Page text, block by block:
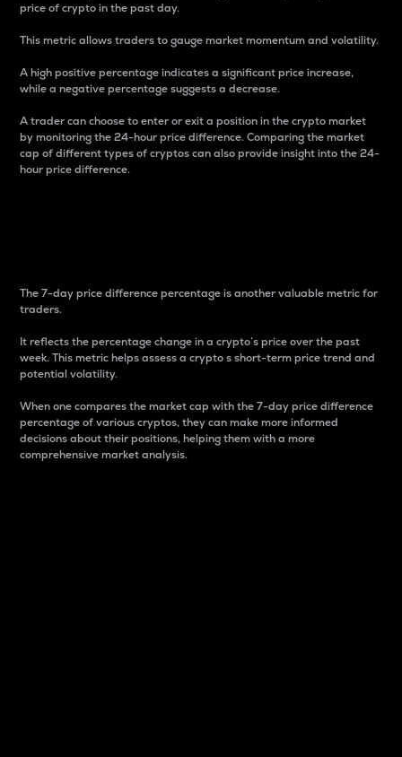
price of crypto in the past day.
This metric allows traders to gauge market momentum and volatility.
A high positive percentage indicates a significant price increase,
while a negative percentage suggests a decrease.
A trader can choose to enter or exit a position in the crypto market
by monitoring the 24-hour price difference. Comparing the market
cap of different types of cryptos can also provide insight into the 24-
hour price difference.
The 7-day price difference percentage is another valuable metric for
traders.
It reflects the percentage change in a crypto’s price over the past
week. This metric helps assess a crypto s short-term price trend and
potential volatility.
When one compares the market cap with the 7-day price difference
percentage of various cryptos, they can make more informed
decisions about their positions, helping them with a more
comprehensive market analysis.